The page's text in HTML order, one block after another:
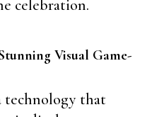
celebration.
Visual Game-
technology that